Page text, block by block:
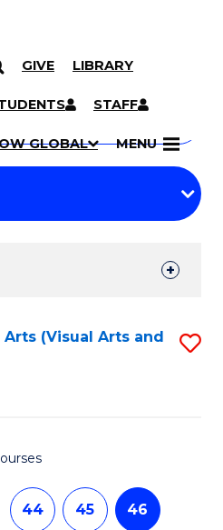
GIVE LIBRARY
STAFF
GLOBAL MENU
(Visual Arts and
44 45 46